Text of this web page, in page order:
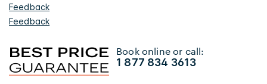
Feedback
Feedback
Book online or call:
1 877 834 3613